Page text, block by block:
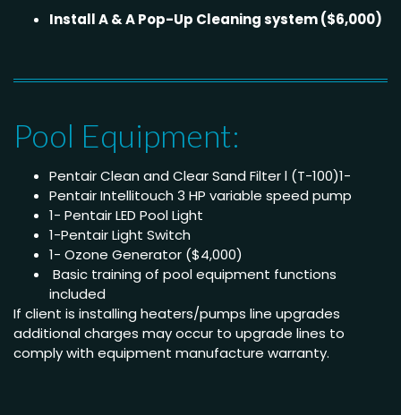
Install A & A Pop-Up Cleaning system ($6,000)
Pool Equipment:
Pentair Clean and Clear Sand Filter l (T-100)1-
Pentair Intellitouch 3 HP variable speed pump
1- Pentair LED Pool Light
1-Pentair Light Switch
1- Ozone Generator ($4,000)
Basic training of pool equipment functions
included
If client is installing heaters/pumps line upgrades
additional charges may occur to upgrade lines to
comply with equipment manufacture warranty.